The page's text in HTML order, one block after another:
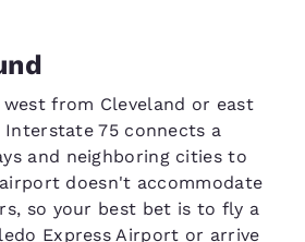
from Cleveland or east
75 connects a
and neighboring cities to
doesn't accommodate
so your best bet is to fly a
Express Airport or arrive